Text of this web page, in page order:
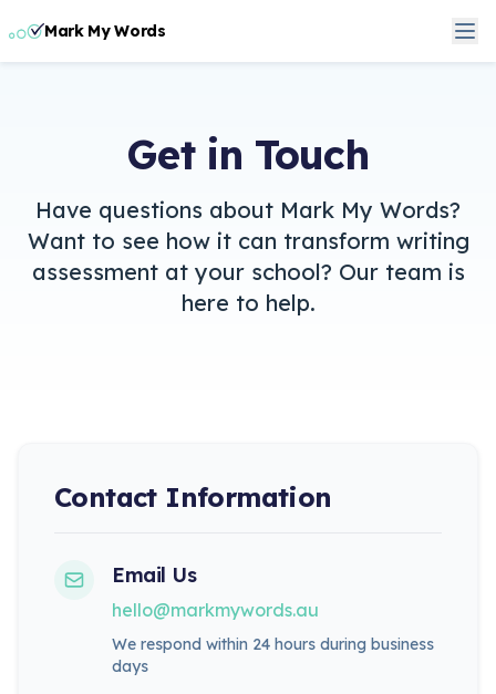
Mark My Words
Get in Touch
Have questions about Mark My Words?
Want to see how it can transform writing
assessment at your school? Our team is
here to help.
Contact Information
Email Us
hello@markmywords.au
We respond within 24 hours during business
days